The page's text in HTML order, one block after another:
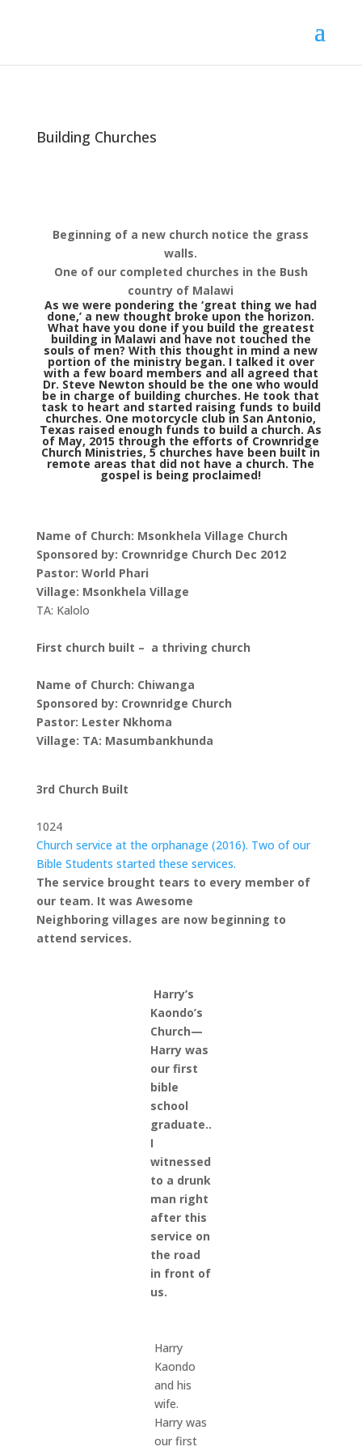
Building Churches
Beginning of a new church notice the grass
walls.
One of our completed churches in the Bush
country of Malawi
As we were pondering the ‘great thing we had
done,’ a new thought broke upon the horizon.
What have you done if you build the greatest
building in Malawi and have not touched the
souls of men? With this thought in mind a new
portion of the ministry began. I talked it over
with a few board members and all agreed that
Dr. Steve Newton should be the one who would
be in charge of building churches. He took that
task to heart and started raising funds to build
churches. One motorcycle club in San Antonio,
Texas raised enough funds to build a church. As
of May, 2015 through the efforts of Crownridge
Church Ministries, 5 churches have been built in
remote areas that did not have a church. The
gospel is being proclaimed!
Name of Church: Msonkhela Village Church
Sponsored by: Crownridge Church Dec 2012
Pastor: World Phari
Village: Msonkhela Village
TA: Kalolo
First church built – a thriving church
Name of Church: Chiwanga
Sponsored by: Crownridge Church
Pastor: Lester Nkhoma
Village: TA: Masumbankhunda
3rd Church Built
1024
Church service at the orphanage (2016). Two of our
Bible Students started these services.
The service brought tears to every member of
our team. It was Awesome
Neighboring villages are now beginning to
attend services.
Harry’s
Kaondo’s
Church—
Harry was
our first
bible
school
graduate..
I
witnessed
to a drunk
man right
after this
service on
the road
in front of
us.
Harry
Kaondo
and his
wife.
Harry was
our first